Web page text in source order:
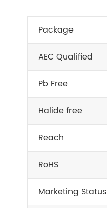
Package
AEC Qualified
Pb Free
Halide free
Reach
RoHS
Marketing Status